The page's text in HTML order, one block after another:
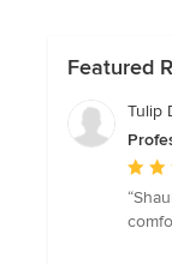
Featured
Tulip
rating:
5